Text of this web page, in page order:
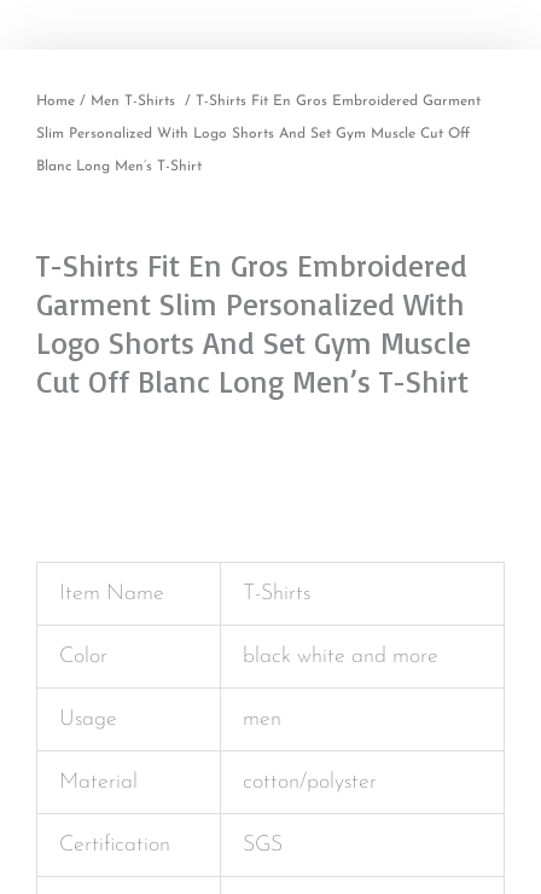
Home / Men T-Shirts / T-Shirts Fit En Gros Embroidered Garment
Slim Personalized With Logo Shorts And Set Gym Muscle Cut Off
Blanc Long Men’s T-Shirt
T-Shirts Fit En Gros Embroidered
Garment Slim Personalized With
Logo Shorts And Set Gym Muscle
Cut Off Blanc Long Men’s T-Shirt
Item Name T-Shirts
Color black white and more
Usage men
Material cotton/polyster
Certification SGS